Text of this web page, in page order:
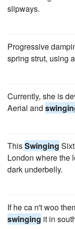
slipways.
Progressive
spring strut, using
Currently, she is
Aerial and
ThisSwinging
London where the
dark underbelly.
If he ca n't woo
swinging it in